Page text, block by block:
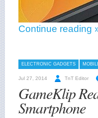
Continue reading
ELECTRONIC GADGETS
Jul 27, 2014 TnT Editor
GameKlip
Smartphone